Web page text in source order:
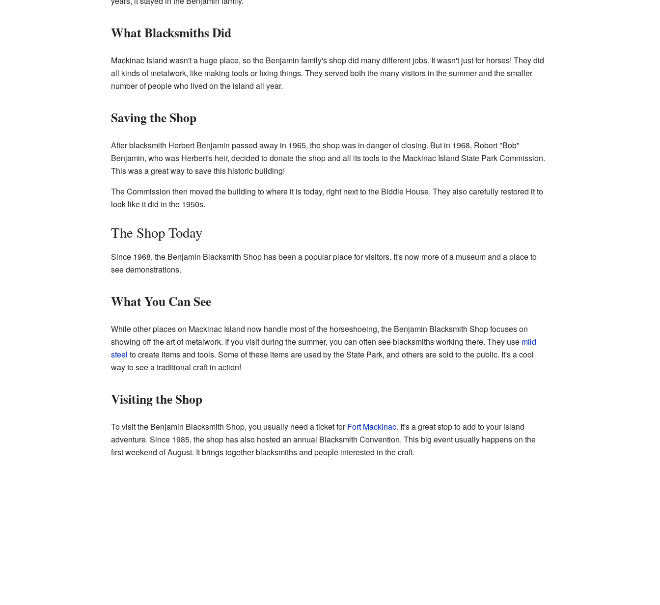
What Blacksmiths Did
Mackinac Island wasn't a huge place, so the Benjamin family's shop did many different jobs. It wasn't just for horses! They did
all kinds of metalwork, like making tools or fixing things. They served both the many visitors in the summer and the smaller
number of people who lived on the island all year.
Saving the Shop
After blacksmith Herbert Benjamin passed away in 1965, the shop was in danger of closing. But in 1968, Robert "Bob"
Benjamin, who was Herbert's heir, decided to donate the shop and all its tools to the Mackinac Island State Park Commission.
This was a great way to save this historic building!
The Commission then moved the building to where it is today, right next to the Biddle House. They also carefully restored it to
look like it did in the 1950s.
The Shop Today
Since 1968, the Benjamin Blacksmith Shop has been a popular place for visitors. It's now more of a museum and a place to
see demonstrations.
What You Can See
While other places on Mackinac Island now handle most of the horseshoeing, the Benjamin Blacksmith Shop focuses on
showing off the art of metalwork. If you visit during the summer, you can often see blacksmiths working there. They use mild
steel to create items and tools. Some of these items are used by the State Park, and others are sold to the public. It's a cool
way to see a traditional craft in action!
Visiting the Shop
To visit the Benjamin Blacksmith Shop, you usually need a ticket forFort Mackinac. It's a great stop to add to your island
adventure. Since 1985, the shop has also hosted an annual Blacksmith Convention. This big event usually happens on the
first weekend of August. It brings together blacksmiths and people interested in the craft.